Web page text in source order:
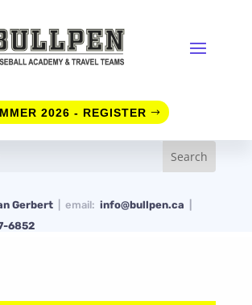
2026 - REGISTER
Gerbert | email: info@bullpen.ca
6852